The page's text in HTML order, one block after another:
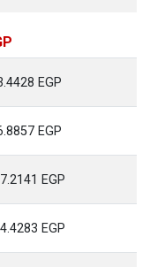
EGP
EGP
EGP
EGP